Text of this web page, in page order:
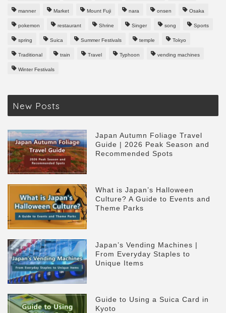
manner Market Mount Fuji nara onsen Osaka
pokemon restaurant Shrine Singer song Sports
spring Suica Summer Festivals temple Tokyo
Traditional train Travel Typhoon vending machines
Winter Festivals
New Posts
Japan Autumn Foliage Travel
Guide | 2026 Peak Season and
Recommended Spots
What is Japan’s Halloween
Culture? A Guide to Events and
Theme Parks
Japan’s Vending Machines |
From Everyday Staples to
Unique Items
Guide to Using a Suica Card in
Kyoto